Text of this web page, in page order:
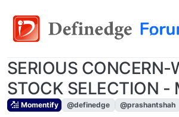
SERIOUS CONCERN-
STOCK SELECTION -
Momentify @definedge @prashantshah